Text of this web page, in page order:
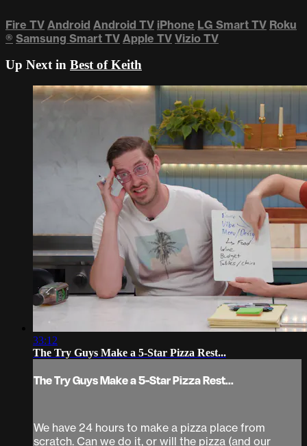
Fire TV Android Android TV iPhone LG Smart TV Roku
® Samsung Smart TV Apple TV Vizio TV
Up Next in Best of Keith
33:12
The Try Guys Make a 5-Star Pizza Rest...
The Try Guys Make a 5-Star Pizza Rest...
We have 24 hours to make a pizza place from
scratch. Can we do it, or will the pizza (and our